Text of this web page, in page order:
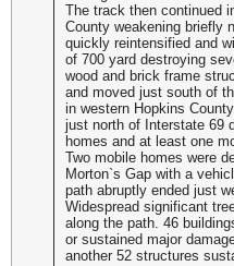
The track then continued
County weakening briefly
quickly reintensified and
of 700 yard destroying
wood and brick frame
and moved just south of
in western Hopkins
just north of Interstate 69
homes and at least one
Two mobile homes were
Morton`s Gap with a
path abruptly ended just
Widespread significant
along the path. 46
or sustained major
another 52 structures